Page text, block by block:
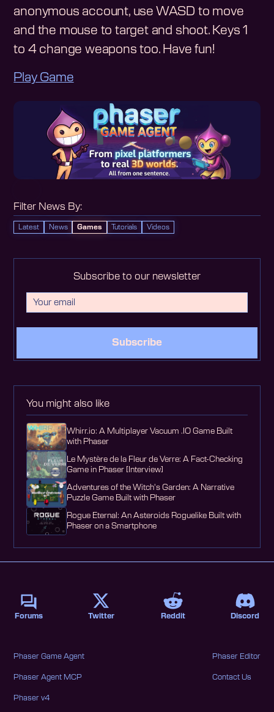
Filter News By:
Latest News Games Tutorials Videos
Subscribe to our newsletter
Subscribe
You might also like
Whirr.io: A Multiplayer Vacuum .IO Game Built
with Phaser
Le Mystère de la Fleur de Verre: A Fact-Checking
Game in Phaser [Interview]
Adventures of the Witch's Garden: A Narrative
Puzzle Game Built with Phaser
Rogue Eternal: An Asteroids Roguelike Built with
Phaser on a Smartphone
anonymous account, use WASD to move
and the mouse to target and shoot. Keys 1
to 4 change weapons too. Have fun!
Play Game
Phaser Game Agent
Phaser Agent MCP
Phaser v4
Phaser Editor
Contact Us
Forums Twitter Reddit Discord